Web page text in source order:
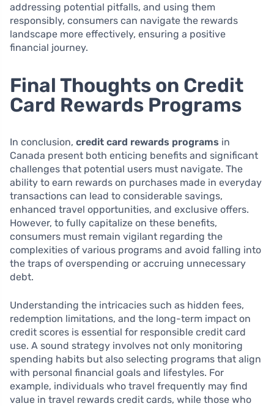
addressing potential pitfalls, and using them
responsibly, consumers can navigate the rewards
landscape more effectively, ensuring a positive
financial journey.
Final Thoughts on Credit
Card Rewards Programs
In conclusion, credit card rewards programs in
Canada present both enticing benefits and significant
challenges that potential users must navigate. The
ability to earn rewards on purchases made in everyday
transactions can lead to considerable savings,
enhanced travel opportunities, and exclusive offers.
However, to fully capitalize on these benefits,
consumers must remain vigilant regarding the
complexities of various programs and avoid falling into
the traps of overspending or accruing unnecessary
debt.
Understanding the intricacies such as hidden fees,
redemption limitations, and the long-term impact on
credit scores is essential for responsible credit card
use. A sound strategy involves not only monitoring
spending habits but also selecting programs that align
with personal financial goals and lifestyles. For
example, individuals who travel frequently may find
value in travel rewards credit cards, while those who